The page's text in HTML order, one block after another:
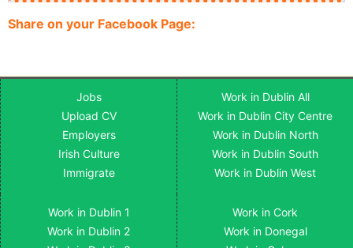
Share on your Facebook Page:
Jobs
Upload CV
Employers
Irish Culture
Immigrate
Work in Dublin All
Work in Dublin City Centre
Work in Dublin North
Work in Dublin South
Work in Dublin West
Work in Dublin 1
Work in Dublin 2
Work in Cork
Work in Donegal